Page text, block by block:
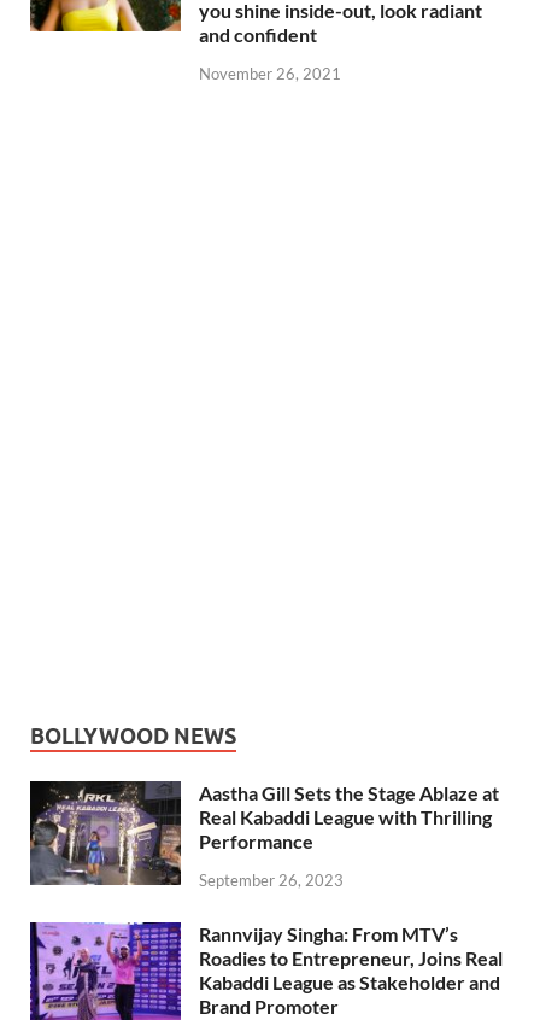
you shine inside-out, look radiant
and confident
November 26, 2021
BOLLYWOOD NEWS
Aastha Gill Sets the Stage Ablaze at
Real Kabaddi League with Thrilling
Performance
September 26, 2023
Rannvijay Singha: From MTV’s
Roadies to Entrepreneur, Joins Real
Kabaddi League as Stakeholder and
Brand Promoter